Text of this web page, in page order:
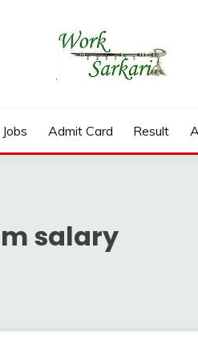
Admit Card Result
salary